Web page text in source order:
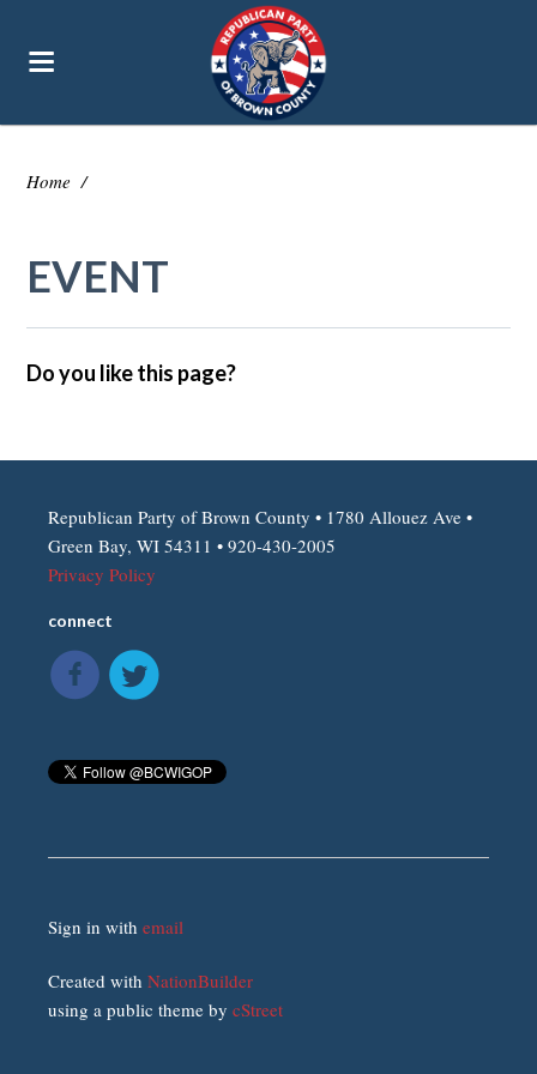
Home /
EVENT
Do you like this page?
Republican Party of Brown County • 1780 Allouez Ave •
Green Bay, WI 54311 • 920-430-2005
Privacy Policy
connect
Sign in withemail
Created withNationBuilder
using a public theme bycStreet